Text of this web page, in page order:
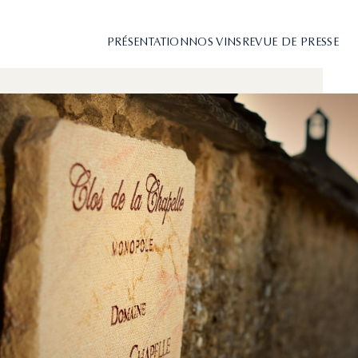
PRÉSENTATIONNOS VINSREVUE DE PRESSE